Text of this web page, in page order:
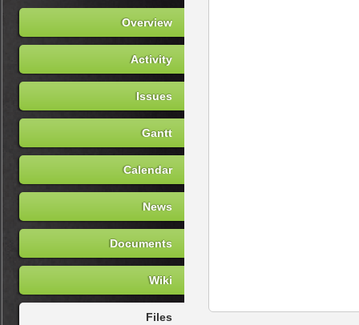
Overview
Activity
Issues
Gantt
Calendar
News
Documents
Wiki
Files